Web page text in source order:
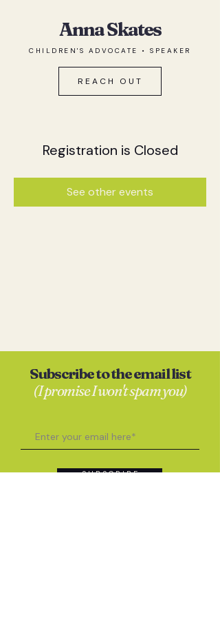
Anna Skates
CHILDREN'S ADVOCATE • SPEAKER
REACH OUT
Registration is Closed
See other events
Subscribe to the email list
(I promise I won't spam you)
S U B S C R I B E